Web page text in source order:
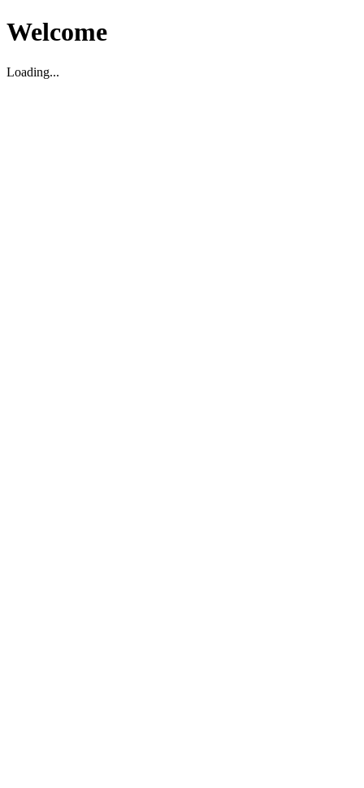
Welcome
Loading...